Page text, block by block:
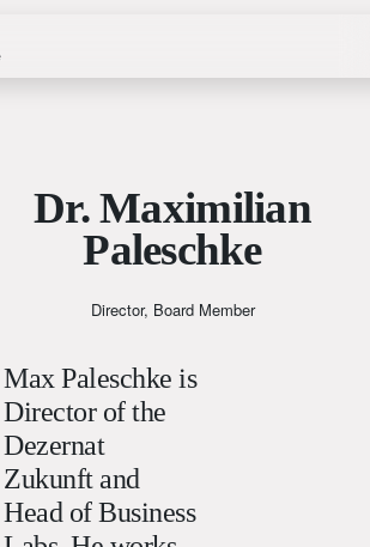
& Budget Lab
Business Lab
Budget Tracker
Investment Tracker
Dr. Maximilian
Paleschke
Director, Board Member
Max Paleschke is
Director of the
Dezernat
Zukunft and
Head of Business